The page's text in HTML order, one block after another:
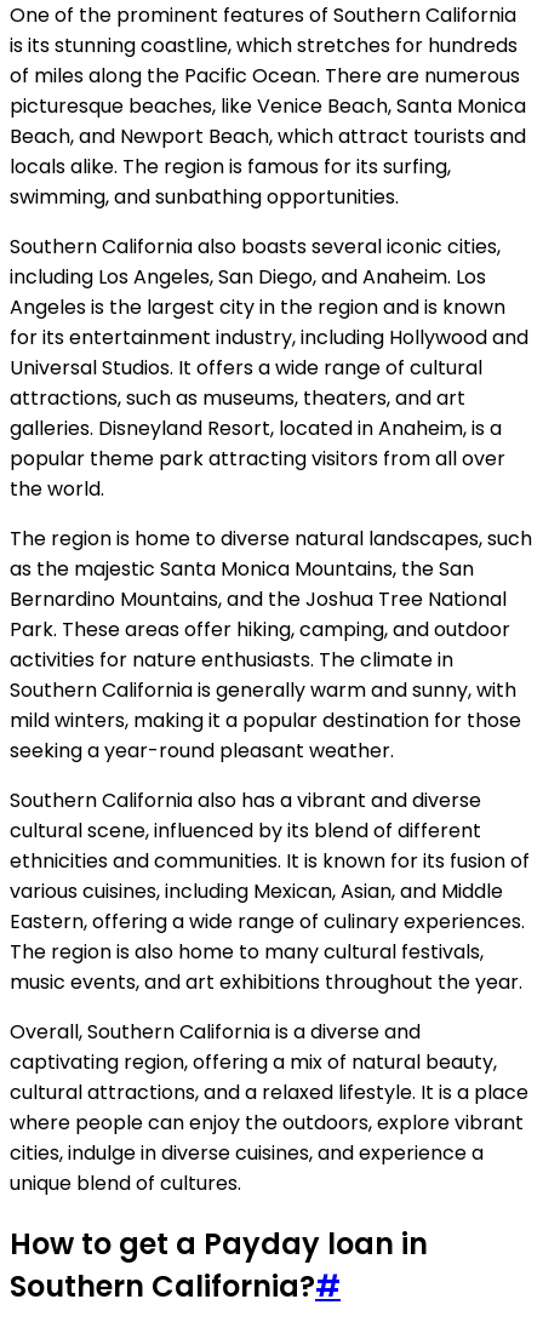
One of the prominent features of Southern California
is its stunning coastline, which stretches for hundreds
of miles along the Pacific Ocean. There are numerous
picturesque beaches, like Venice Beach, Santa Monica
Beach, and Newport Beach, which attract tourists and
locals alike. The region is famous for its surfing,
swimming, and sunbathing opportunities.
Southern California also boasts several iconic cities,
including Los Angeles, San Diego, and Anaheim. Los
Angeles is the largest city in the region and is known
for its entertainment industry, including Hollywood and
Universal Studios. It offers a wide range of cultural
attractions, such as museums, theaters, and art
galleries. Disneyland Resort, located in Anaheim, is a
popular theme park attracting visitors from all over
the world.
The region is home to diverse natural landscapes, such
as the majestic Santa Monica Mountains, the San
Bernardino Mountains, and the Joshua Tree National
Park. These areas offer hiking, camping, and outdoor
activities for nature enthusiasts. The climate in
Southern California is generally warm and sunny, with
mild winters, making it a popular destination for those
seeking a year-round pleasant weather.
Southern California also has a vibrant and diverse
cultural scene, influenced by its blend of different
ethnicities and communities. It is known for its fusion of
various cuisines, including Mexican, Asian, and Middle
Eastern, offering a wide range of culinary experiences.
The region is also home to many cultural festivals,
music events, and art exhibitions throughout the year.
Overall, Southern California is a diverse and
captivating region, offering a mix of natural beauty,
cultural attractions, and a relaxed lifestyle. It is a place
where people can enjoy the outdoors, explore vibrant
cities, indulge in diverse cuisines, and experience a
unique blend of cultures.
How to get a Payday loan in
Southern California?#